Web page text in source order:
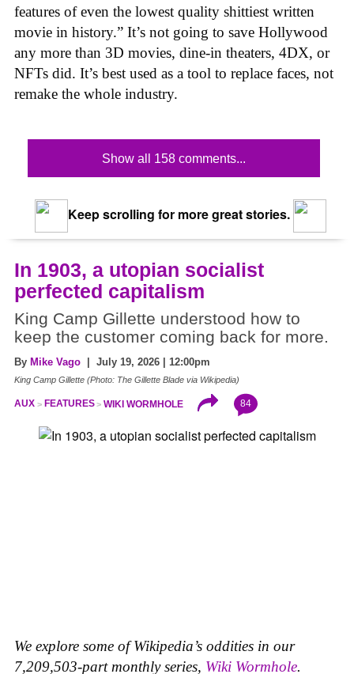
features of even the lowest quality shittiest written
movie in history.” It’s not going to save Hollywood
any more than 3D movies, dine-in theaters, 4DX, or
NFTs did. It’s best used as a tool to replace faces, not
remake the whole industry.
Show all 158 comments...
Keep scrolling for more great stories.
In 1903, a utopian socialist
perfected capitalism
King Camp Gillette understood how to
keep the customer coming back for more.
By Mike Vago | July 19, 2026 | 12:00pm
King Camp Gillette (Photo: The Gillette Blade via Wikipedia)
AUX FEATURES WIKI WORMHOLE 84
We explore some of Wikipedia’s oddities in our
7,209,503-part monthly series, Wiki Wormhole.